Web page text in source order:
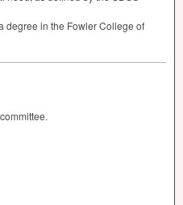
degree in the Fowler College of